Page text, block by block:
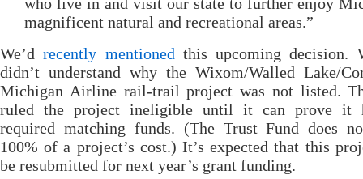
magnificent natural and recreational areas.”
We’drecently mentioned this upcoming decision.
didn’t understand why the Wixom/Walled Lake/
Michigan Airline rail-trail project was not listed.
ruled the project ineligible until it can prove it
required matching funds. (The Trust Fund does
100% of a project’s cost.) It’s expected that this
be resubmitted for next year’s grant funding.